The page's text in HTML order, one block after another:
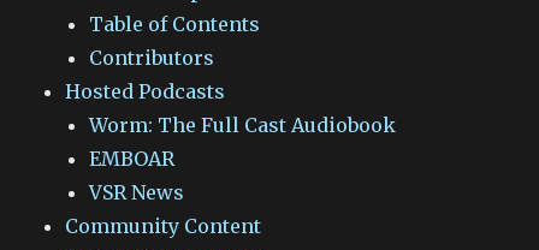
Table of Contents
Contributors
Hosted Podcasts
Worm: The Full Cast Audiobook
EMBOAR
VSR News
Community Content